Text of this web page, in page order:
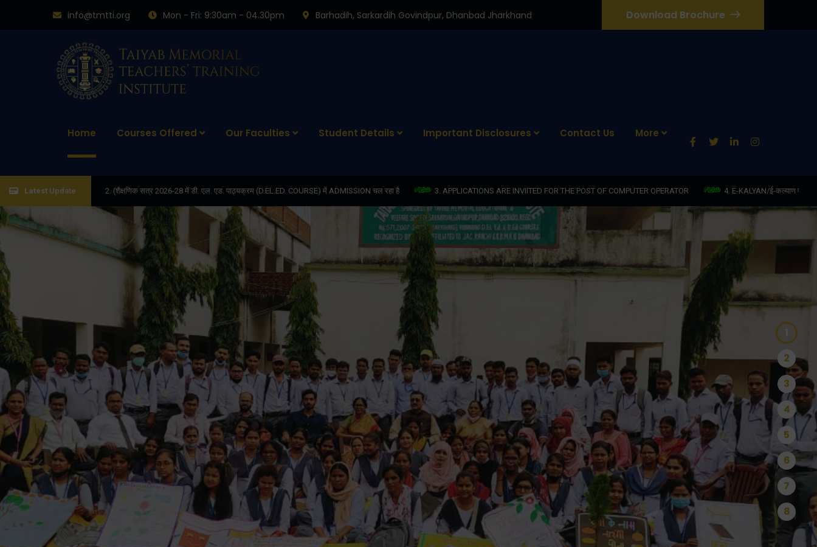
info@tmtti.org Mon - Fri: 9:30am - 04.30pm Barhadih, Sarkardih Govindpur, Dhanbad Jharkhand Download Brochure
Home Courses Offered Our Faculties Student Details Important Disclosures Contact Us More
Latest Update
2. (शैक्षणिक सत्र 2026-28 में डी. एल. एड. पाठ्यक्रम (D.EL.ED. COURSE) में ADMISSION चल रहा है 3. APPLICATIONS ARE INVIITED FOR THE POST OF COMPUTER OPERATOR 4. E-KALYAN/ई-कल्याण फॉर्म भरने की आखिरी तिथि 30-05-